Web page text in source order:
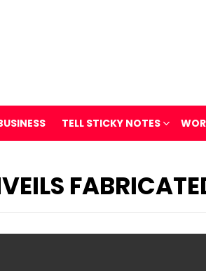
TELL STICKY NOTES